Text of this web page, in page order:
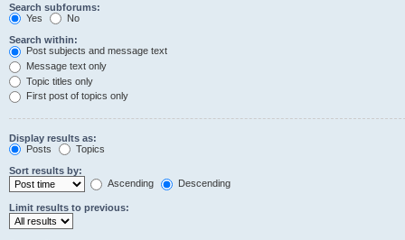
Search subforums:
Yes
No
Search within:
Post subjects and message text
Message text only
Topic titles only
First post of topics only
Display results as:
Posts
Topics
Sort results by:
Ascending
Descending
Limit results to previous: